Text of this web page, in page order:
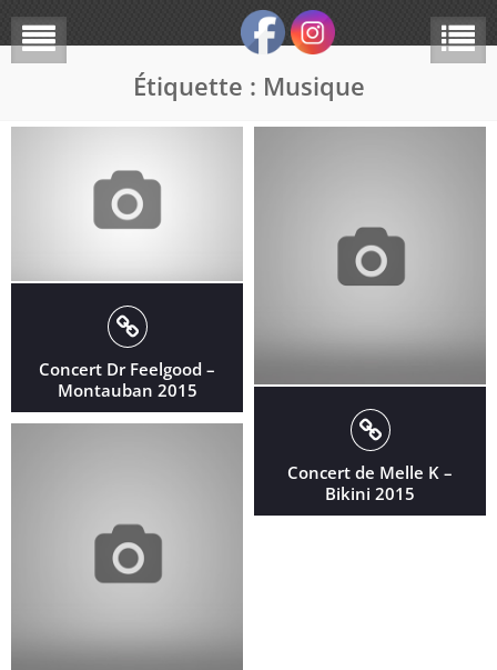
Étiquette : Musique
Concert Dr Feelgood –
Montauban 2015
Concert de Melle K –
Bikini 2015